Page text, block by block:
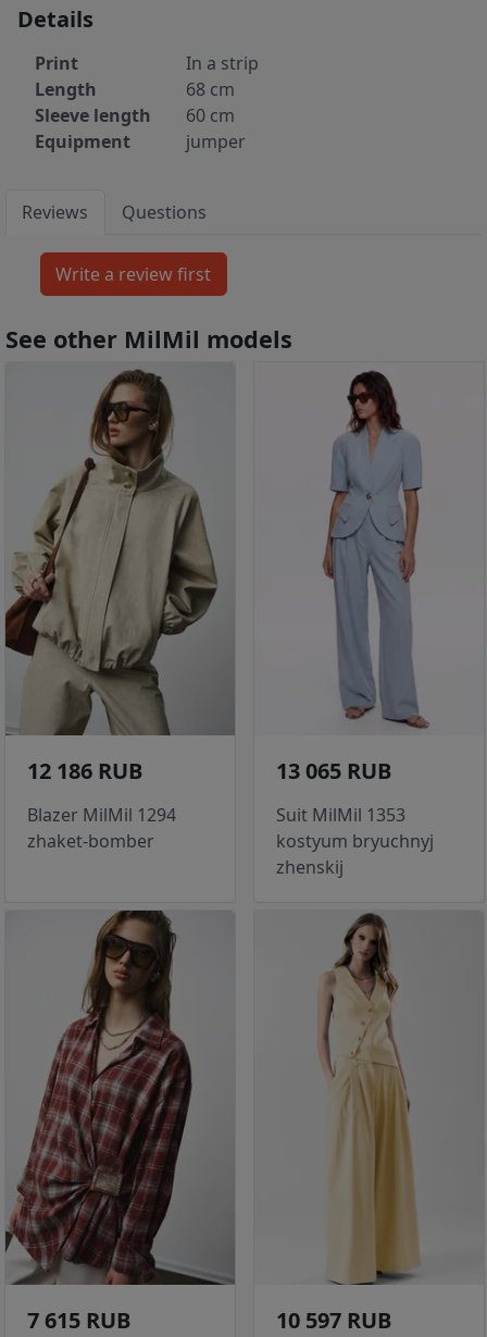
Details
Print
In a strip
Length
68 cm
Sleeve length
60 cm
Equipment
jumper
Reviews Questions
See other MilMil models
12 186 RUB
Blazer MilMil 1294
zhaket-bomber
13 065 RUB
Suit MilMil 1353
kostyum bryuchnyj
zhenskij
7 615 RUB 10 597 RUB